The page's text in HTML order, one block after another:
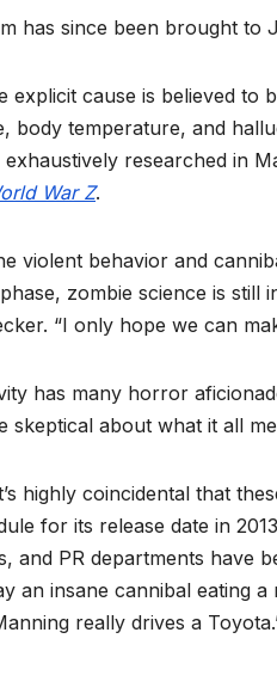
has since been brought to
explicit cause is believed to
body temperature, and
researched in
War Z.
violent behavior and
zombie science is still
“I only hope we can
has many horror
skeptical about what it all
highly coincidental that
for its release date in
and PR departments have
an insane cannibal eating a
really drives a